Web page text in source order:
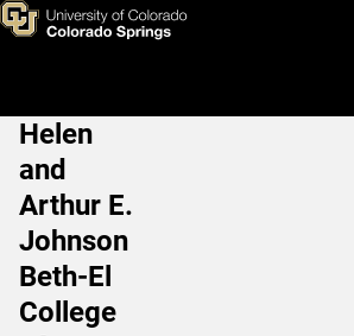
Skip to main content
Undergraduate
Main Navigation
Helen
and
Arthur E.
Johnson
Beth-El
College